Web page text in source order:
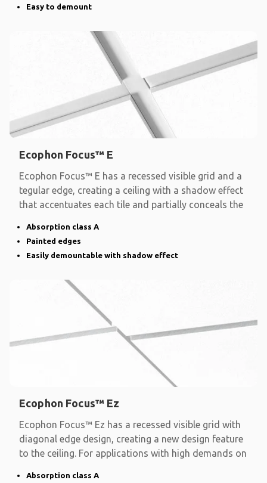
Easy to demount
Ecophon Focus™ E
Ecophon Focus™ E has a recessed visible grid and a
tegular edge, creating a ceiling with a shadow effect
that accentuates each tile and partially conceals the
Absorption class A
Painted edges
Easily demountable with shadow effect
Ecophon Focus™ Ez
Ecophon Focus™ Ez has a recessed visible grid with
diagonal edge design, creating a new design feature
to the ceiling. For applications with high demands on
Absorption class A